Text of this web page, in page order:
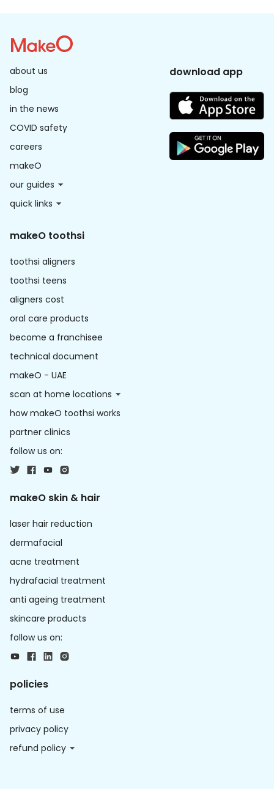
about us
blog
in the news
COVID safety
careers
makeO
our guides
quick links
download app
makeO toothsi
toothsi aligners
toothsi teens
aligners cost
oral care products
become a franchisee
technical document
makeO - UAE
scan at home locations
how makeO toothsi works
partner clinics
follow us on:
makeO skin & hair
laser hair reduction
dermafacial
acne treatment
hydrafacial treatment
anti ageing treatment
skincare products
follow us on:
policies
terms of use
privacy policy
refund policy